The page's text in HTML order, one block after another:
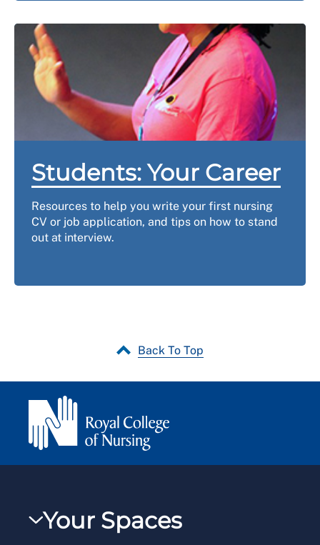
Students: Your Career
Resources to help you write your first nursing
CV or job application, and tips on how to stand
out at interview.
Back To Top
Your Spaces